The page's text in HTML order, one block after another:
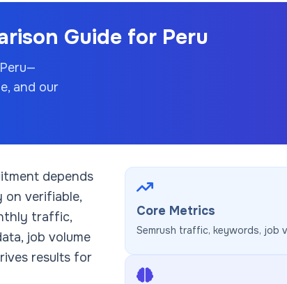
Guide for Peru
—
and our
depends
on verifiable,
traffic,
job volume
results for
Core Metrics
Semrush traffic, keywords, job